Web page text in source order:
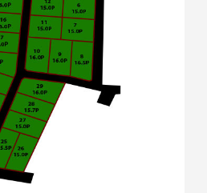
Park Kuliyapitiya
Avenue – Kurunegala